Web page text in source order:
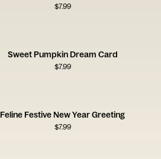
$7.99
Sweet Pumpkin Dream Card
$7.99
Feline Festive New Year Greeting
$7.99